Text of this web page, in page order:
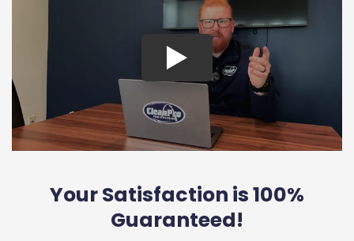
Your Satisfaction is 100%
Guaranteed!